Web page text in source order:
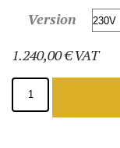
Version
1.240,00€VAT
Liege
waffle
maker